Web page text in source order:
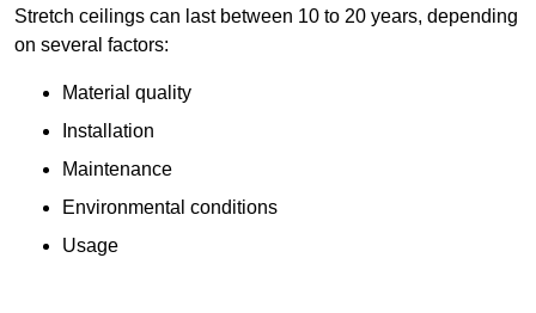
Stretch ceilings can last between 10 to 20 years, depending
on several factors:
Material quality
Installation
Maintenance
Environmental conditions
Usage